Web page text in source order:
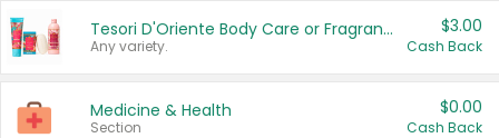
Tesori D'Oriente Body Care or Fragrance
Any variety.
$3.00
Cash Back
Medicine & Health
Section
$0.00
Cash Back